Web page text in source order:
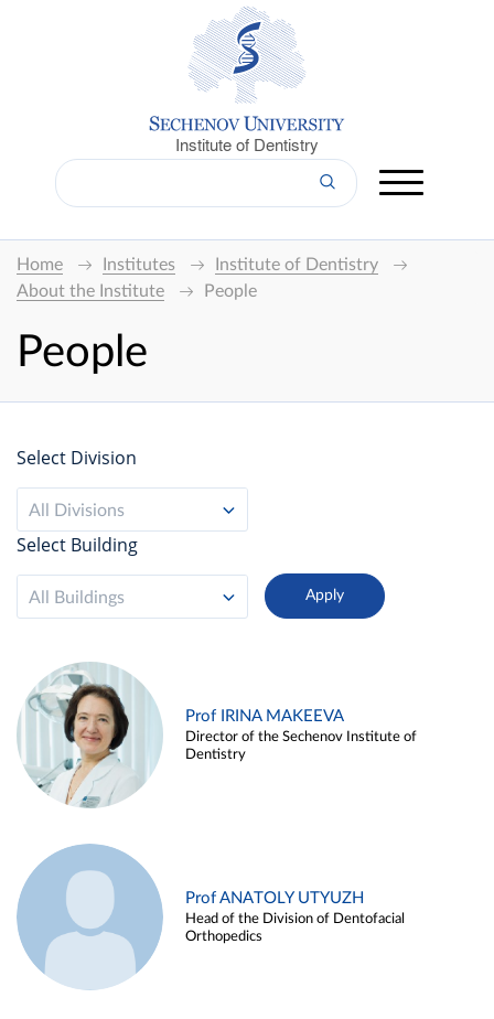
Institute of Dentistry
Home Institutes
Institute of Dentistry
About the Institute
People
People
Select Division
All Divisions
Select Building
All Buildings
Prof IRINA MAKEEVA
Director of the Sechenov Institute of
Dentistry
Prof ANATOLY UTYUZH
Head of the Division of Dentofacial
Orthopedics